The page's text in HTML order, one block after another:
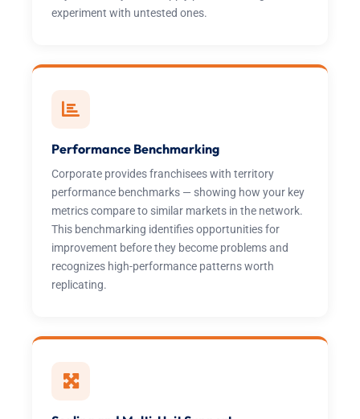
experiment with untested ones.
Performance Benchmarking
Corporate provides franchisees with territory
performance benchmarks — showing how your key
metrics compare to similar markets in the network.
This benchmarking identifies opportunities for
improvement before they become problems and
recognizes high-performance patterns worth
replicating.